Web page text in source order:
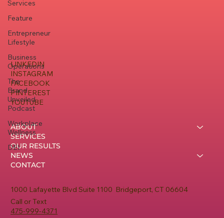
Services
Feature
Entrepreneur
Lifestyle
Business
Operations
The
Brand
Unveiled
Podcast
Workplace
Wellness
DEI
1000 Lafayette Blvd Suite 1100 Bridgeport, CT 06604
Call or Text
475-999-4371
ABOUT
SERVICES
OUR RESULTS
NEWS
CONTACT
LINKEDIN
INSTAGRAM
FACEBOOK
PINTEREST
YOUTUBE